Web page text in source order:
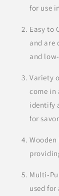
for use
Easy to
and are
and
Variety
come in
identify
for
Multi-
used